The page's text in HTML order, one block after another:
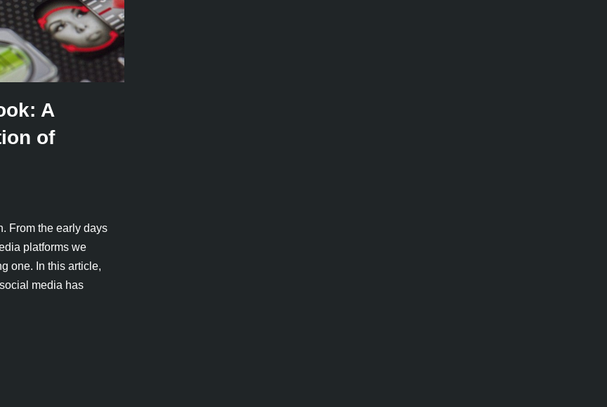
A
of
From the early days
platforms we
one. In this article,
media has